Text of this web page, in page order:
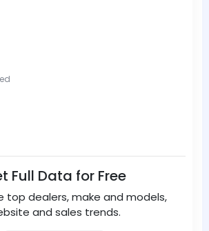
Full Data for Free
top dealers, make and models,
and sales trends.